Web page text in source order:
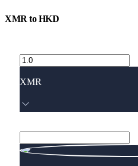
XMR toHKD
XMR